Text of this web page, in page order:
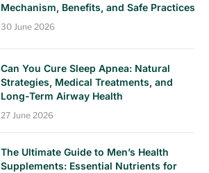
Mechanism, Benefits, and Safe Practices
30 June 2026
Can You Cure Sleep Apnea: Natural
Strategies, Medical Treatments, and
Long-Term Airway Health
27 June 2026
The Ultimate Guide to Men’s Health
Supplements: Essential Nutrients for